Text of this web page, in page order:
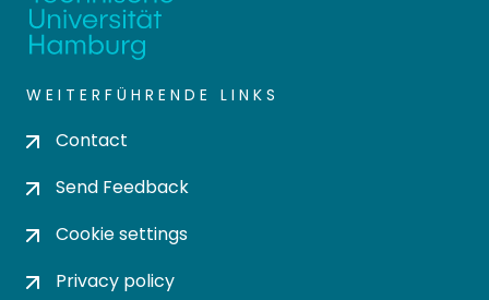
WEITERFÜHRENDE LINKS
Contact
Send Feedback
Cookie settings
Privacy policy